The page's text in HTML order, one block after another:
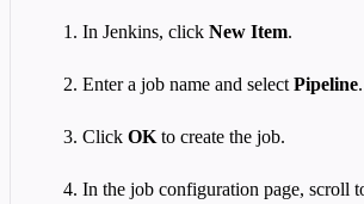
In Jenkins, click New Item.
Enter a job name and selectPipeline.
Click OKto create the job.
In the job configuration page, scroll